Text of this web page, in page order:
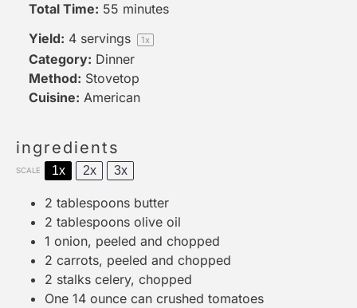
Total Time: 55 minutes
Yield: 4 servings 1x
Category: Dinner
Method: Stovetop
Cuisine: American
ingredients
SCALE 1x 2x 3x
2 tablespoons butter
2 tablespoons olive oil
1 onion, peeled and chopped
2 carrots, peeled and chopped
2 stalks celery, chopped
One 14 ounce can crushed tomatoes